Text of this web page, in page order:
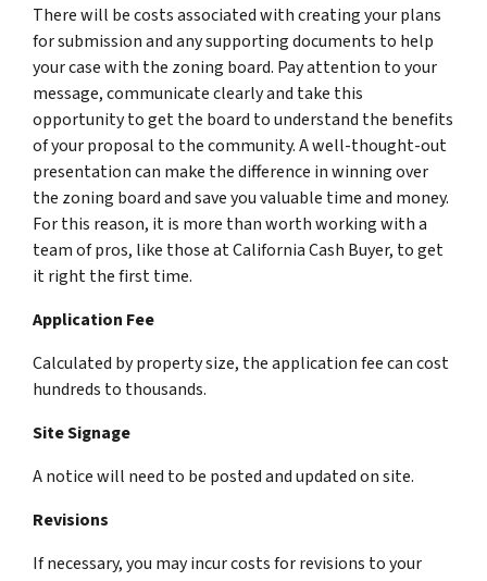
There will be costs associated with creating your plans
for submission and any supporting documents to help
your case with the zoning board. Pay attention to your
message, communicate clearly and take this
opportunity to get the board to understand the benefits
of your proposal to the community. A well-thought-out
presentation can make the difference in winning over
the zoning board and save you valuable time and money.
For this reason, it is more than worth working with a
team of pros, like those at California Cash Buyer, to get
it right the first time.
Application Fee
Calculated by property size, the application fee can cost
hundreds to thousands.
Site Signage
A notice will need to be posted and updated on site.
Revisions
If necessary, you may incur costs for revisions to your